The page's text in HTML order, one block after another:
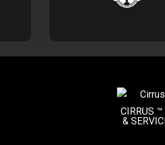
CIRRUS
&